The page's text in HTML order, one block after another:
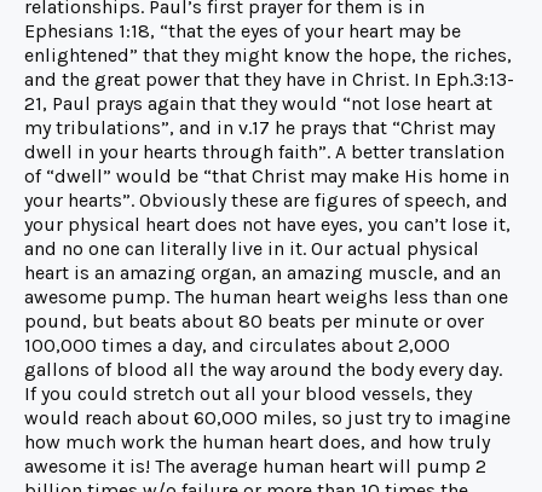
relationships. Paul’s first prayer for them is in
Ephesians 1:18, “that the eyes of your heart may be
enlightened” that they might know the hope, the riches,
and the great power that they have in Christ. In Eph.3:13-
21, Paul prays again that they would “not lose heart at
my tribulations”, and in v.17 he prays that “Christ may
dwell in your hearts through faith”. A better translation
of “dwell” would be “that Christ may make His home in
your hearts”. Obviously these are figures of speech, and
your physical heart does not have eyes, you can’t lose it,
and no one can literally live in it. Our actual physical
heart is an amazing organ, an amazing muscle, and an
awesome pump. The human heart weighs less than one
pound, but beats about 80 beats per minute or over
100,000 times a day, and circulates about 2,000
gallons of blood all the way around the body every day.
If you could stretch out all your blood vessels, they
would reach about 60,000 miles, so just try to imagine
how much work the human heart does, and how truly
awesome it is! The average human heart will pump 2